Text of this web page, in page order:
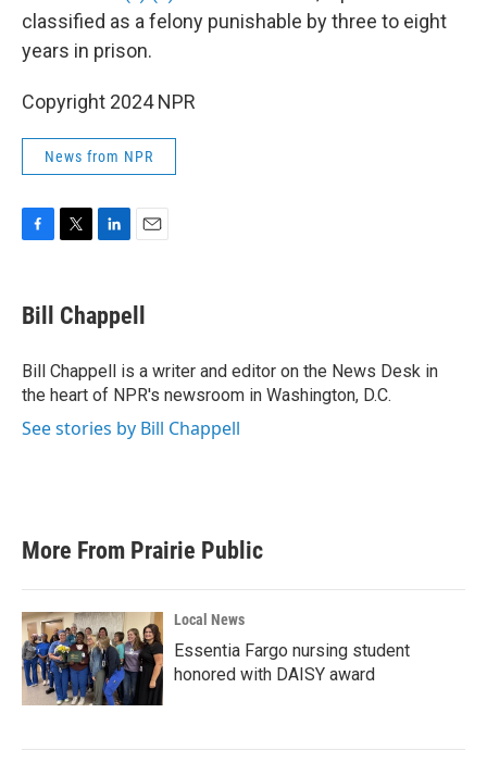
classified as a felony punishable by three to eight
years in prison.
Copyright 2024 NPR
News from NPR
e
b
o
k
t
t
r
k
e
I
n
i
l
Bill Chappell
Bill Chappell is a writer and editor on the News Desk in
the heart of NPR's newsroom in Washington, D.C.
See stories by Bill Chappell
More From Prairie Public
Local News
Essentia Fargo nursing student
honored with DAISY award